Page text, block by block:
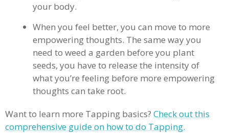
your body.
When you feel better, you can move to more
empowering thoughts. The same way you
need to weed a garden before you plant
seeds, you have to release the intensity of
what you’re feeling before more empowering
thoughts can take root.
Want to learn more Tapping basics? Check out this
comprehensive guide on how to do Tapping.